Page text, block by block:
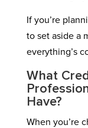
If you’re
to set aside a
everything’s
What
Have?
When you’re